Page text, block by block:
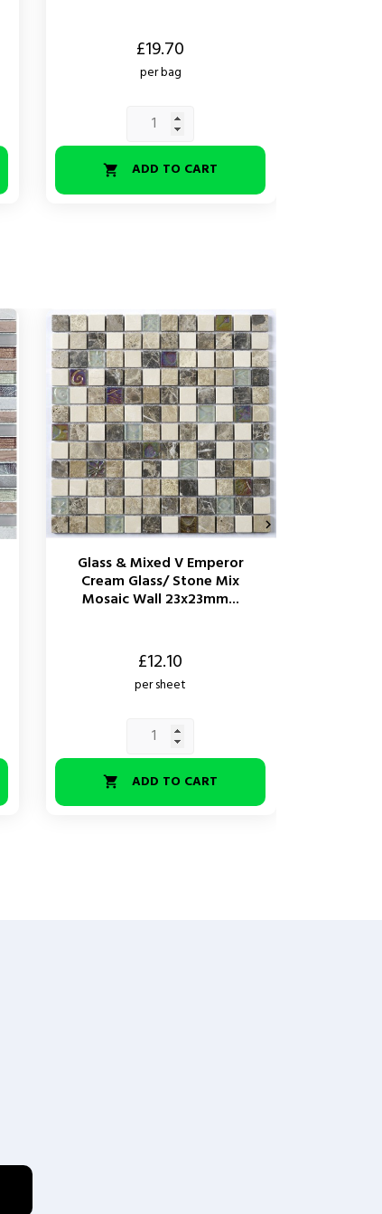
£19.70
per bag
 ADD TO CART
Glass & Mixed V Emperor
Cream Glass/ Stone Mix
Mosaic Wall 23x23mm...
£12.10
per sheet
 ADD TO CART
